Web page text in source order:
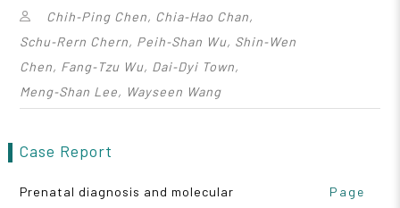
Chih‑Ping Chen, Chia‑Hao Chan,
Schu‑Rern Chern, Peih‑Shan Wu, Shin‑Wen
Chen, Fang‑Tzu Wu, Dai‑Dyi Town,
Meng‑Shan Lee, Wayseen Wang
Case Report
Prenatal diagnosis and molecular
Page